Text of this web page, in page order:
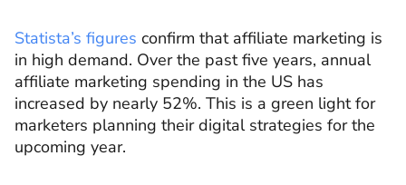
Statista’s figures confirm that affiliate marketing is
in high demand. Over the past five years, annual
affiliate marketing spending in the US has
increased by nearly 52%. This is a green light for
marketers planning their digital strategies for the
upcoming year.